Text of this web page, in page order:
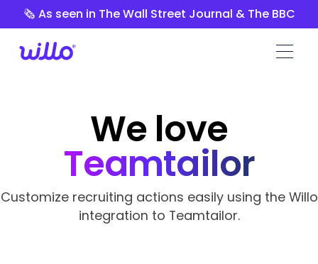
Please
website
🗞️ As seen in The Wall Street Journal & The BBC
We love
Teamtailor
Customize recruiting actions easily using the Willo
integration to Teamtailor.